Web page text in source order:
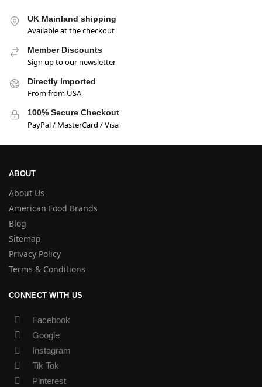
UK Mainland shipping
Available at the checkout
Member Discounts
Sign up to our newsletter
Directly Imported
From from USA
100% Secure Checkout
PayPal / MasterCard / Visa
ABOUT
About Us
American Food Brands
Blog
Sitemap
Privacy Policy
Terms & Conditions
CONNECT WITH US
Facebook
Google
Instagram
Tik Tok
Pinterest